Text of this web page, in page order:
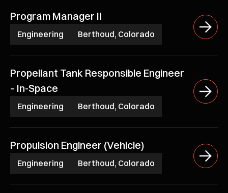
Program Manager II
Engineering Berthoud, Colorado
Propellant Tank Responsible Engineer
– In-Space
Engineering Berthoud, Colorado
Propulsion Engineer (Vehicle)
Engineering Berthoud, Colorado